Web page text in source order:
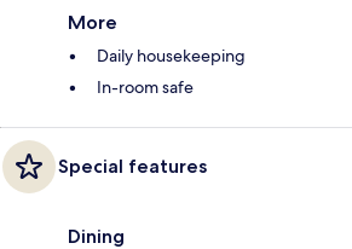
More
Daily housekeeping
In-room safe
Special features
Dining